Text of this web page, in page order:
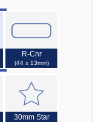
R-Cnr
(44 x 13mm)
30mm Star